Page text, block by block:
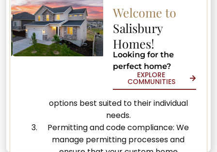
Budgeting assistance: Our experienced
team works closely with clients, providing
guidance on establishing a realistic and
manageable budget for their custom
home project.
Referrals to trusted lenders: Having built
strong relationships with reliable lenders,
we can connect clients with financing
options best suited to their individual
needs.
Permitting and code compliance: We
manage permitting processes and
Welcome to
Salisbury
Homes!
Looking for the
perfect home?
EXPLORE
COMMUNITIES